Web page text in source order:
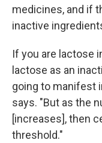
medicines, and if
inactive
If you are lactose
lactose as an
going to manifest
says. "But as the
[increases], then
threshold."